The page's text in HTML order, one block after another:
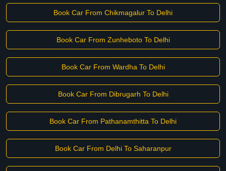
Book Car From Chikmagalur To Delhi
Book Car From Zunheboto To Delhi
Book Car From Wardha To Delhi
Book Car From Dibrugarh To Delhi
Book Car From Pathanamthitta To Delhi
Book Car From Delhi To Saharanpur